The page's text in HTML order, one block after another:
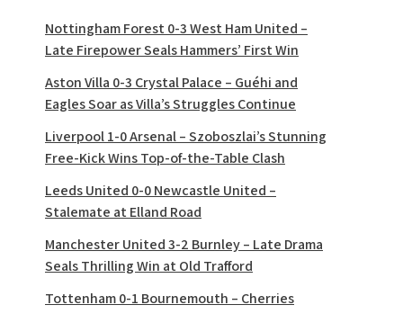
Nottingham Forest 0-3 West Ham United –
Late Firepower Seals Hammers’ First Win
Aston Villa 0-3 Crystal Palace – Guéhi and
Eagles Soar as Villa’s Struggles Continue
Liverpool 1-0 Arsenal – Szoboszlai’s Stunning
Free-Kick Wins Top-of-the-Table Clash
Leeds United 0-0 Newcastle United –
Stalemate at Elland Road
Manchester United 3-2 Burnley – Late Drama
Seals Thrilling Win at Old Trafford
Tottenham 0-1 Bournemouth – Cherries